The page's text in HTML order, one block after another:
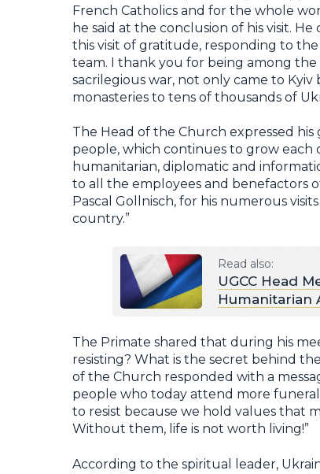
French Catholics and for the whole
he said at the conclusion of his visit.
this visit of gratitude, responding to
team. I thank you for being among
sacrilegious war, not only came to
monasteries to tens of thousands of
The Head of the Church expressed
people, which continues to grow each
humanitarian, diplomatic and
to all the employees and benefactors
Pascal Gollnisch, for his numerous
country.”
Read also:
UGCC Head
Humanitarian
The Primate shared that during his
resisting? What is the secret behind
of the Church responded with a
people who today attend more
to resist because we hold values that
Without them, life is not worth living!”
According to the spiritual leader,